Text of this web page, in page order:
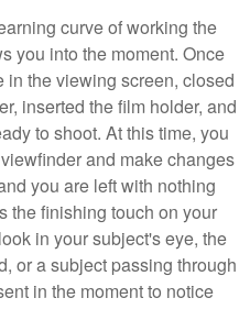
curve of working the
you into the moment. Once
in the viewing screen, closed
inserted the film holder, and
to shoot. At this time, you
and make changes
you are left with nothing
the finishing touch on your
in your subject's eye, the
or a subject passing through
in the moment to notice